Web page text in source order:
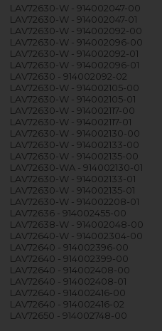
LAV72630-W - 914002047-00
LAV72630-W - 914002047-01
LAV72630-W - 914002092-00
LAV72630-W - 914002096-00
LAV72630-W - 914002092-01
LAV72630-W - 914002096-01
LAV72630 - 914002092-02
LAV72630-W - 914002105-00
LAV72630-W - 914002105-01
LAV72630-W - 914002117-00
LAV72630-W - 914002117-01
LAV72630-W - 914002130-00
LAV72630-W - 914002133-00
LAV72630-W - 914002135-00
LAV72630-WA - 914002130-01
LAV72630-W - 914002133-01
LAV72630-W - 914002135-01
LAV72630-W - 914002208-01
LAV72636 - 914002455-00
LAV72638-W - 914002048-00
LAV72640-W - 914002304-00
LAV72640 - 914002396-00
LAV72640 - 914002399-00
LAV72640 - 914002408-00
LAV72640 - 914002408-01
LAV72640 - 914002416-00
LAV72640 - 914002416-02
LAV72650 - 914002748-00